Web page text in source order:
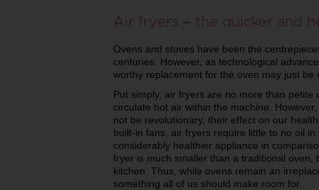
Air fryers – the quicker and
Ovens and stoves have been the
centuries. However, as technological
worthy replacement for the oven may just
Put simply, air fryers are no more than
circulate hot air within the machine.
not be revolutionary, their effect on our
built-in fans, air fryers require little to no oil
considerably healthier appliance in
fryer is much smaller than a traditional
kitchen. Thus, while ovens remain an
something all of us should make room for.